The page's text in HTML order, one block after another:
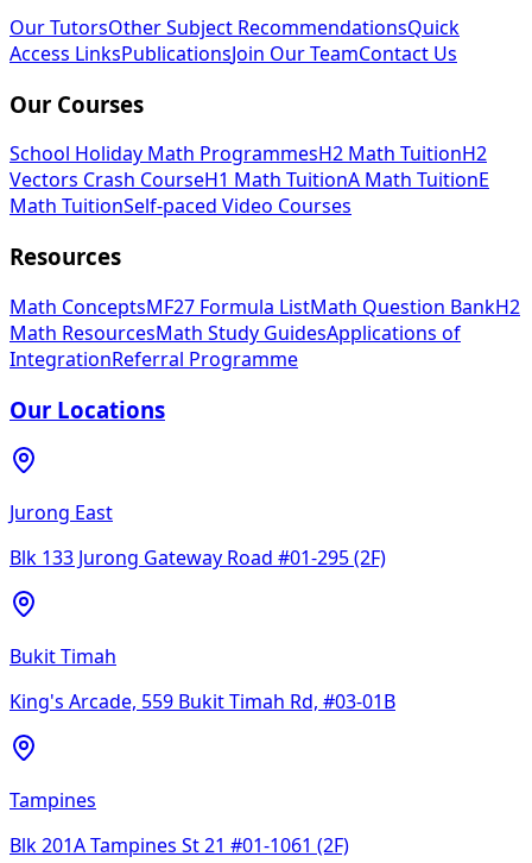
Our TutorsOther Subject RecommendationsQuick
Access LinksPublicationsJoin Our TeamContact Us
Our Courses
School Holiday Math ProgrammesH2 Math TuitionH2
Vectors Crash CourseH1 Math TuitionA Math TuitionE
Math TuitionSelf-paced Video Courses
Resources
Math ConceptsMF27 Formula ListMath Question BankH2
Math ResourcesMath Study GuidesApplications of
IntegrationReferral Programme
Our Locations
Jurong East
Blk 133 Jurong Gateway Road #01-295 (2F)
Bukit Timah
King's Arcade, 559 Bukit Timah Rd, #03-01B
Tampines
Blk 201A Tampines St 21 #01-1061 (2F)